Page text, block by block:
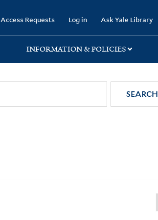
Access Requests Log in Ask Yale Library
INFORMATION & POLICIES
SEARCH